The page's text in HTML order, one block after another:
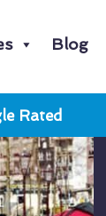
Blog
Rated